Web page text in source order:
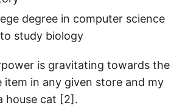
degree in computer science
study biology
is gravitating towards the
item in any given store and my
house cat [2].